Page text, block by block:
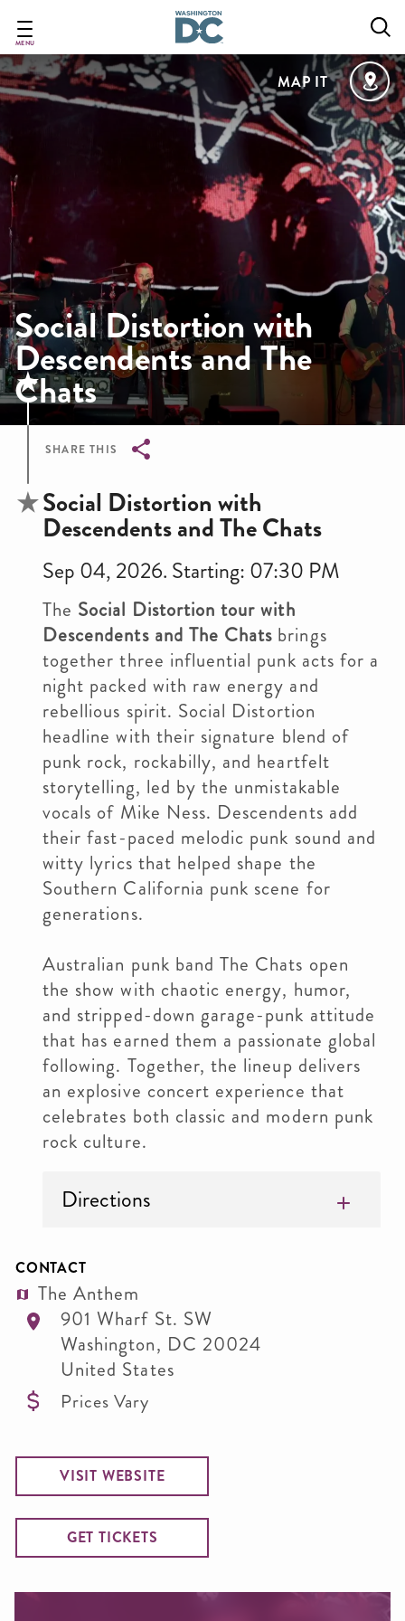
main
content
MENU
MAP IT
Social Distortion with
Descendents and The
Chats
SHARE THIS
Breadcrumb
Social Distortion with
Descendents and The Chats
Sep 04, 2026. Starting: 07:30 PM
The Social Distortion tour with
Descendents and The Chats brings
together three influential punk acts for a
night packed with raw energy and
rebellious spirit. Social Distortion
headline with their signature blend of
punk rock, rockabilly, and heartfelt
storytelling, led by the unmistakable
vocals of Mike Ness. Descendents add
their fast-paced melodic punk sound and
witty lyrics that helped shape the
Southern California punk scene for
generations.
Australian punk band The Chats open
the show with chaotic energy, humor,
and stripped-down garage-punk attitude
that has earned them a passionate global
following. Together, the lineup delivers
an explosive concert experience that
celebrates both classic and modern punk
rock culture.
Directions
CONTACT
The Anthem
901 Wharf St. SW
Washington, DC 20024
United States
Prices Vary
VISIT WEBSITE
GET TICKETS